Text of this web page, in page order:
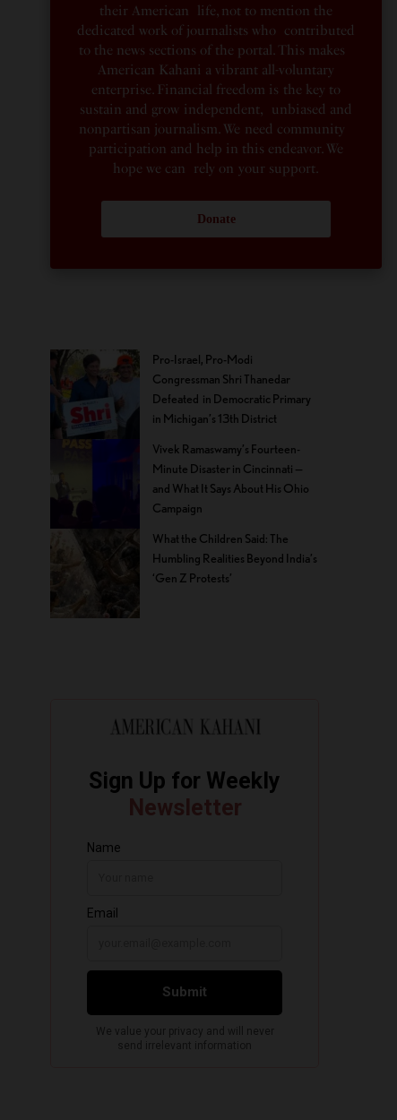
their American life, not to mention the
dedicated work of journalists who contributed
to the news sections of the portal. This makes
American Kahani a vibrant all-voluntary
enterprise. Financial freedom is the key to
sustain and grow independent, unbiased and
nonpartisan journalism. We need community
participation and help in this endeavor. We
hope we can rely on your support.
Donate
Pro-Israel, Pro-Modi
Congressman Shri Thanedar
Defeated in Democratic Primary
in Michigan’s 13th District
Vivek Ramaswamy’s Fourteen-
Minute Disaster in Cincinnati —
and What It Says About His Ohio
Campaign
What the Children Said: The
Humbling Realities Beyond India’s
‘Gen Z Protests’